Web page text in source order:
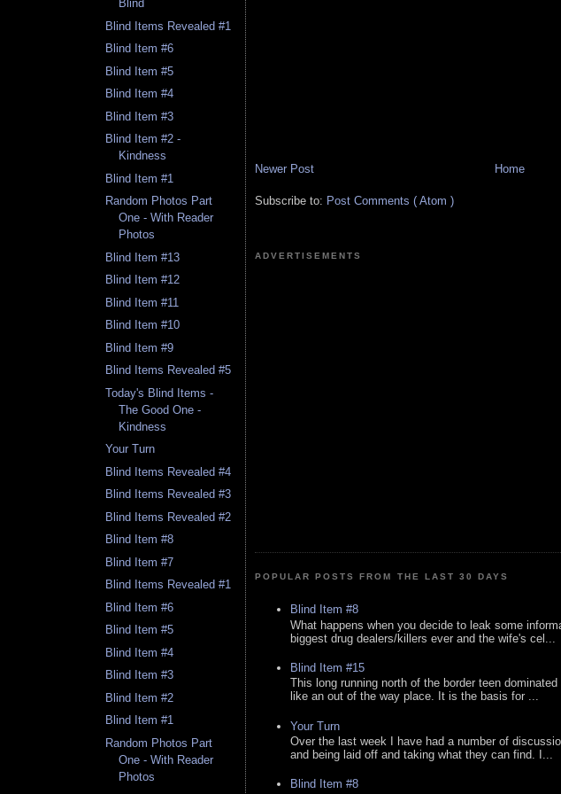
Blind
Blind Items Revealed #1
Blind Item #6
Blind Item #5
Blind Item #4
Blind Item #3
Blind Item #2 -
Kindness
Blind Item #1
Random Photos Part
One - With Reader
Photos
Blind Item #13
Blind Item #12
Blind Item #11
Blind Item #10
Blind Item #9
Blind Items Revealed #5
Today's Blind Items -
The Good One -
Kindness
Your Turn
Blind Items Revealed #4
Blind Items Revealed #3
Blind Items Revealed #2
Blind Item #8
Blind Item #7
Blind Items Revealed #1
Blind Item #6
Blind Item #5
Blind Item #4
Blind Item #3
Blind Item #2
Blind Item #1
Random Photos Part
One - With Reader
Photos
Newer Post Home
Subscribe to: Post Comments ( Atom )
ADVERTISEMENTS
POPULAR POSTS FROM THE LAST 30 DAYS
Blind Item #8
What happens when you decide to leak some
biggest drug dealers/killers ever and the wife's cel...
Blind Item #15
This long running north of the border teen
like an out of the way place. It is the basis for ...
Your Turn
Over the last week I have had a number of
and being laid off and taking what they can find. I...
Blind Item #8